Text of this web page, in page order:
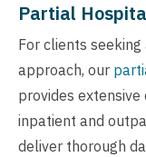
Partial
For clients
approach, our
provides
inpatient and
deliver thorough